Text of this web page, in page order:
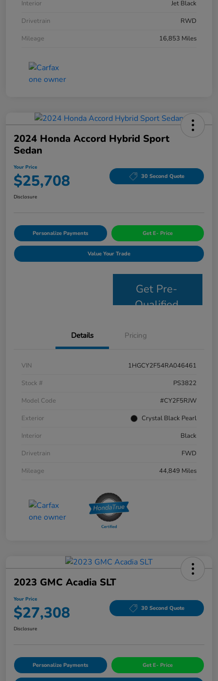
Interior
Jet Black
Drivetrain
RWD
Mileage
16,853 Miles
2024 Honda Accord Hybrid Sport
Sedan
Your Price
$25,708 30 Second Quote
Disclosure
Personalize Payments Get E- Price
Value Your Trade
Get Pre-
Qualified
Details Pricing
VIN
1HGCY2F54RA046461
Stock #
PS3822
Model Code
#CY2F5RJW
Exterior
Crystal Black Pearl
Interior
Black
Drivetrain
FWD
Mileage
44,849 Miles
2023 GMC Acadia SLT
Your Price
$27,308 30 Second Quote
Disclosure
Personalize Payments Get E- Price